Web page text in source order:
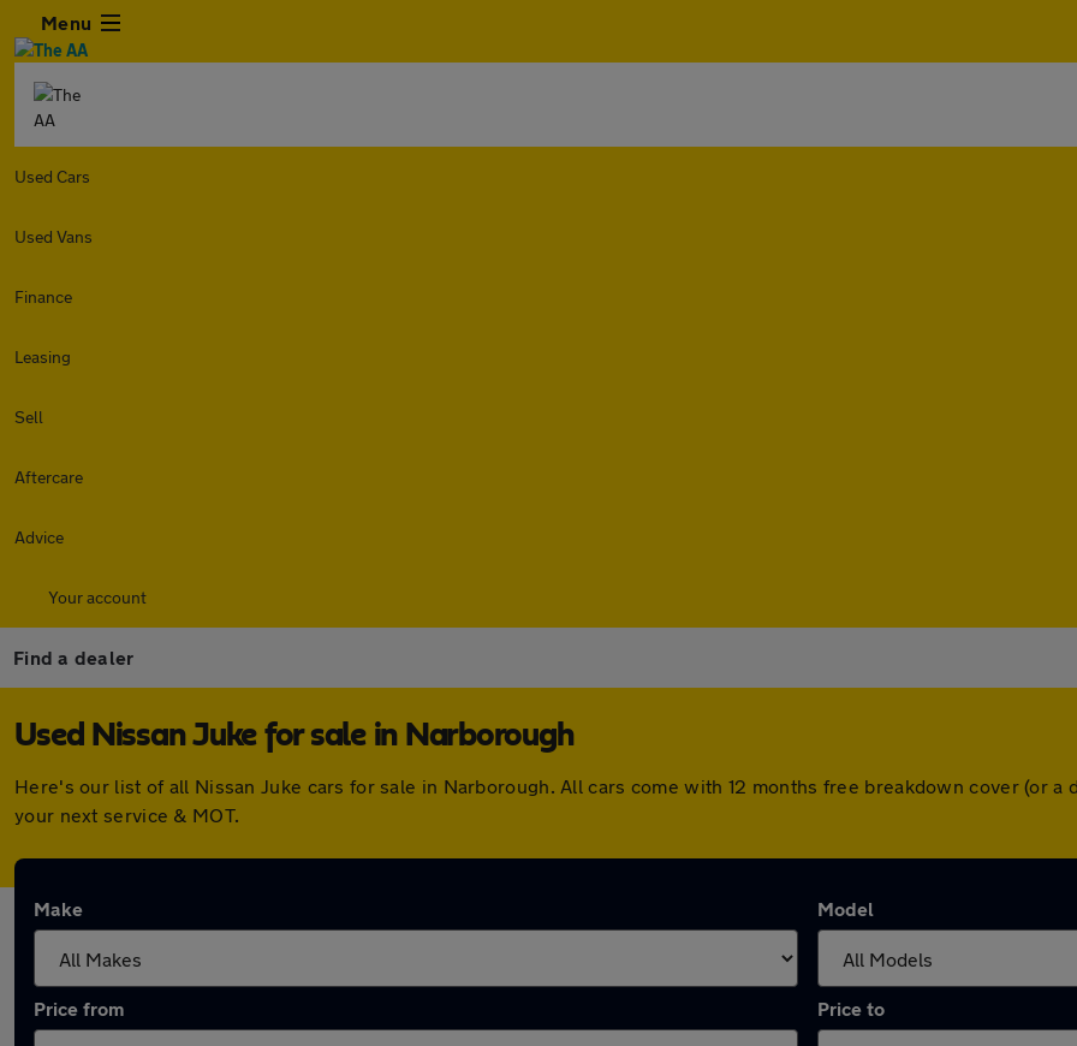
Menu
Used Cars
Used Vans
Finance
Leasing
Sell
Aftercare
Advice
Your account
Find a dealer
Used Nissan Juke for sale in Narborough
Here's our list of all Nissan Juke cars for sale in Narborough. All cars come with 12 months free breakdown cover (or
your next service & MOT.
Make Model
Price from Price to